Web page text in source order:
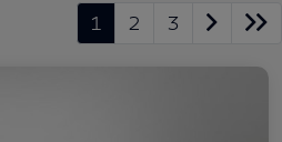
1 2 3